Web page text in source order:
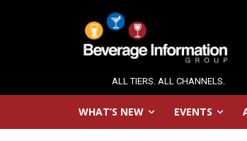
ALL TIERS. ALL CHANNELS.
WHAT’S NEW EVENTS